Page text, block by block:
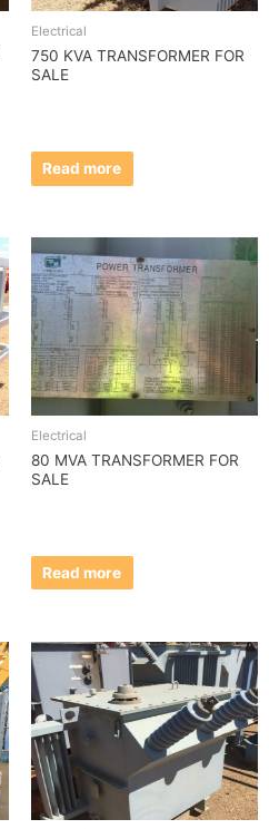
Electrical
750 KVA TRANSFORMER FOR
SALE
Read more
Electrical
80 MVA TRANSFORMER FOR
SALE
Read more